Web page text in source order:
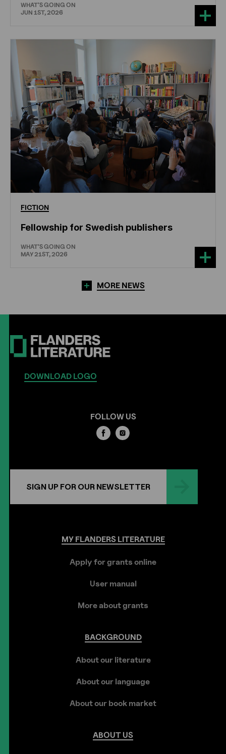
WHAT'S GOING ON
JUN 1ST, 2026
FICTION
Fellowship for Swedish publishers
WHAT'S GOING ON
MAY 21ST, 2026
MORE NEWS
DOWNLOAD LOGO
FOLLOW US
SIGN UP FOR OUR NEWSLETTER
MYFLANDERSLITERATURE
Apply for grants online
User manual
More about grants
BACKGROUND
About our literature
About our language
About our book market
ABOUT US